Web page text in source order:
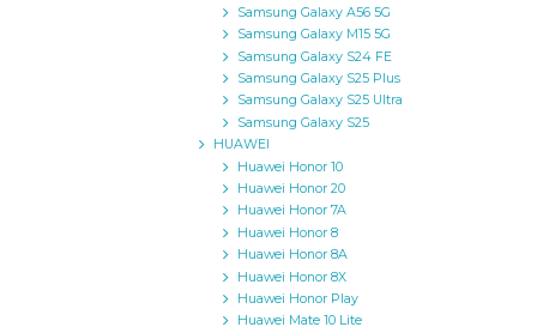
Samsung Galaxy A56 5G
Samsung Galaxy M15 5G
Samsung Galaxy S24 FE
Samsung Galaxy S25 Plus
Samsung Galaxy S25 Ultra
Samsung Galaxy S25
HUAWEI
Huawei Honor 10
Huawei Honor 20
Huawei Honor 7A
Huawei Honor 8
Huawei Honor 8A
Huawei Honor 8X
Huawei Honor Play
Huawei Mate 10 Lite